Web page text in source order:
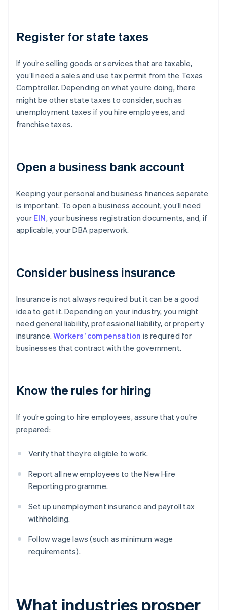
Register for state taxes
If you’re selling goods or services that are taxable,
you’ll need a sales and use tax permit from the Texas
Comptroller. Depending on what you’re doing, there
might be other state taxes to consider, such as
unemployment taxes if you hire employees, and
franchise taxes.
Open a business bank account
Keeping your personal and business finances separate
is important. To open a business account, you’ll need
your EIN, your business registration documents, and, if
applicable, your DBA paperwork.
Consider business insurance
Insurance is not always required but it can be a good
idea to get it. Depending on your industry, you might
need general liability, professional liability, or property
insurance.Workers’ compensation is required for
businesses that contract with the government.
Know the rules for hiring
If you’re going to hire employees, assure that you’re
prepared:
Verify that they’re eligible to work.
Report all new employees to the New Hire
Reporting programme.
Set up unemployment insurance and payroll tax
withholding.
Follow wage laws (such as minimum wage
requirements).
What industries prosper